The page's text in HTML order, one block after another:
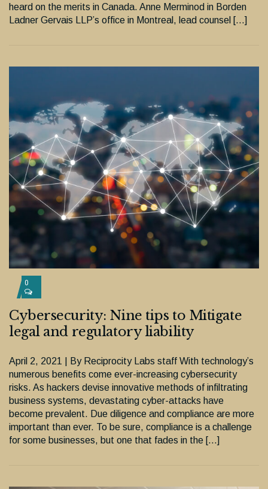
heard on the merits in Canada. Anne Merminod in Borden
Ladner Gervais LLP’s office in Montreal, lead counsel […]
0
Cybersecurity: Nine tips to Mitigate
legal and regulatory liability
April 2, 2021 | By Reciprocity Labs staff With technology’s
numerous benefits come ever-increasing cybersecurity
risks. As hackers devise innovative methods of infiltrating
business systems, devastating cyber-attacks have
become prevalent. Due diligence and compliance are more
important than ever. To be sure, compliance is a challenge
for some businesses, but one that fades in the […]